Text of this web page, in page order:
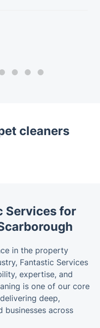
cleaners
Services for
in the property
Fantastic Services
expertise, and
is one of our core
deep,
businesses across